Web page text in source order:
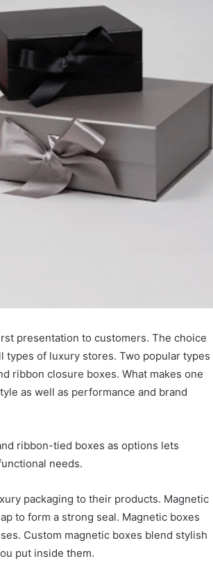
presentation to customers. The choice
types of luxury stores. Two popular types
ribbon closure boxes. What makes one
as well as performance and brand
ribbon-tied boxes as options lets
needs.
packaging to their products. Magnetic
to form a strong seal. Magnetic boxes
Custom magnetic boxes blend stylish
put inside them.